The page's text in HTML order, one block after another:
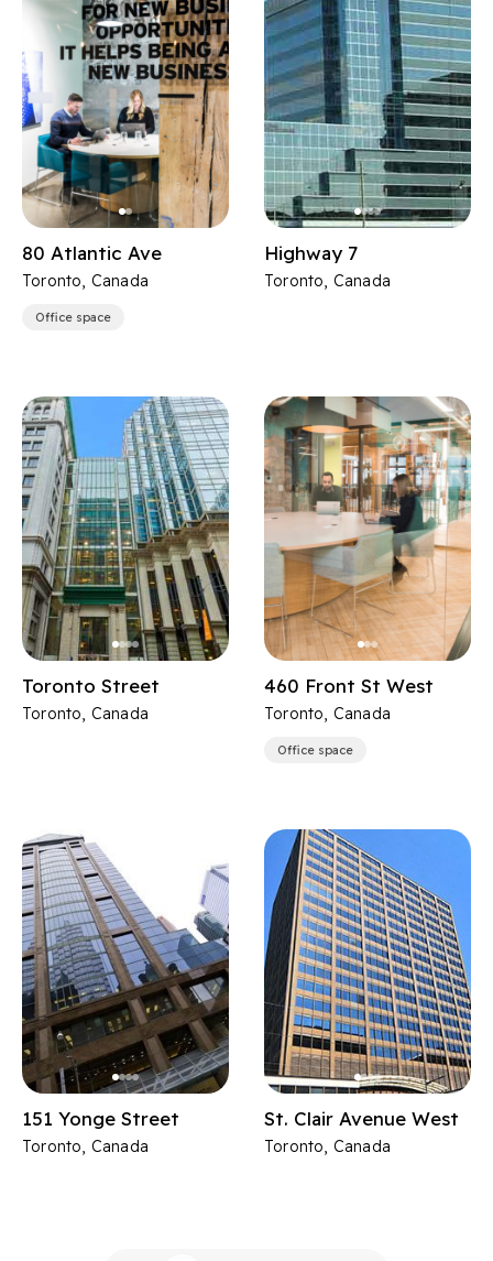
80 Atlantic Ave
Toronto, Canada
Office space
Highway 7
Toronto, Canada
Toronto Street
Toronto, Canada
460 Front St West
Toronto, Canada
Office space
151 Yonge Street
Toronto, Canada
St. Clair Avenue West
Toronto, Canada